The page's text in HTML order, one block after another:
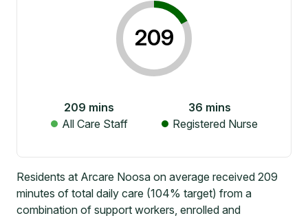
209
209 mins
All Care Staff
36 mins
Registered Nurse
Residents at Arcare Noosa on average received 209
minutes of total daily care (104% target) from a
combination of support workers, enrolled and